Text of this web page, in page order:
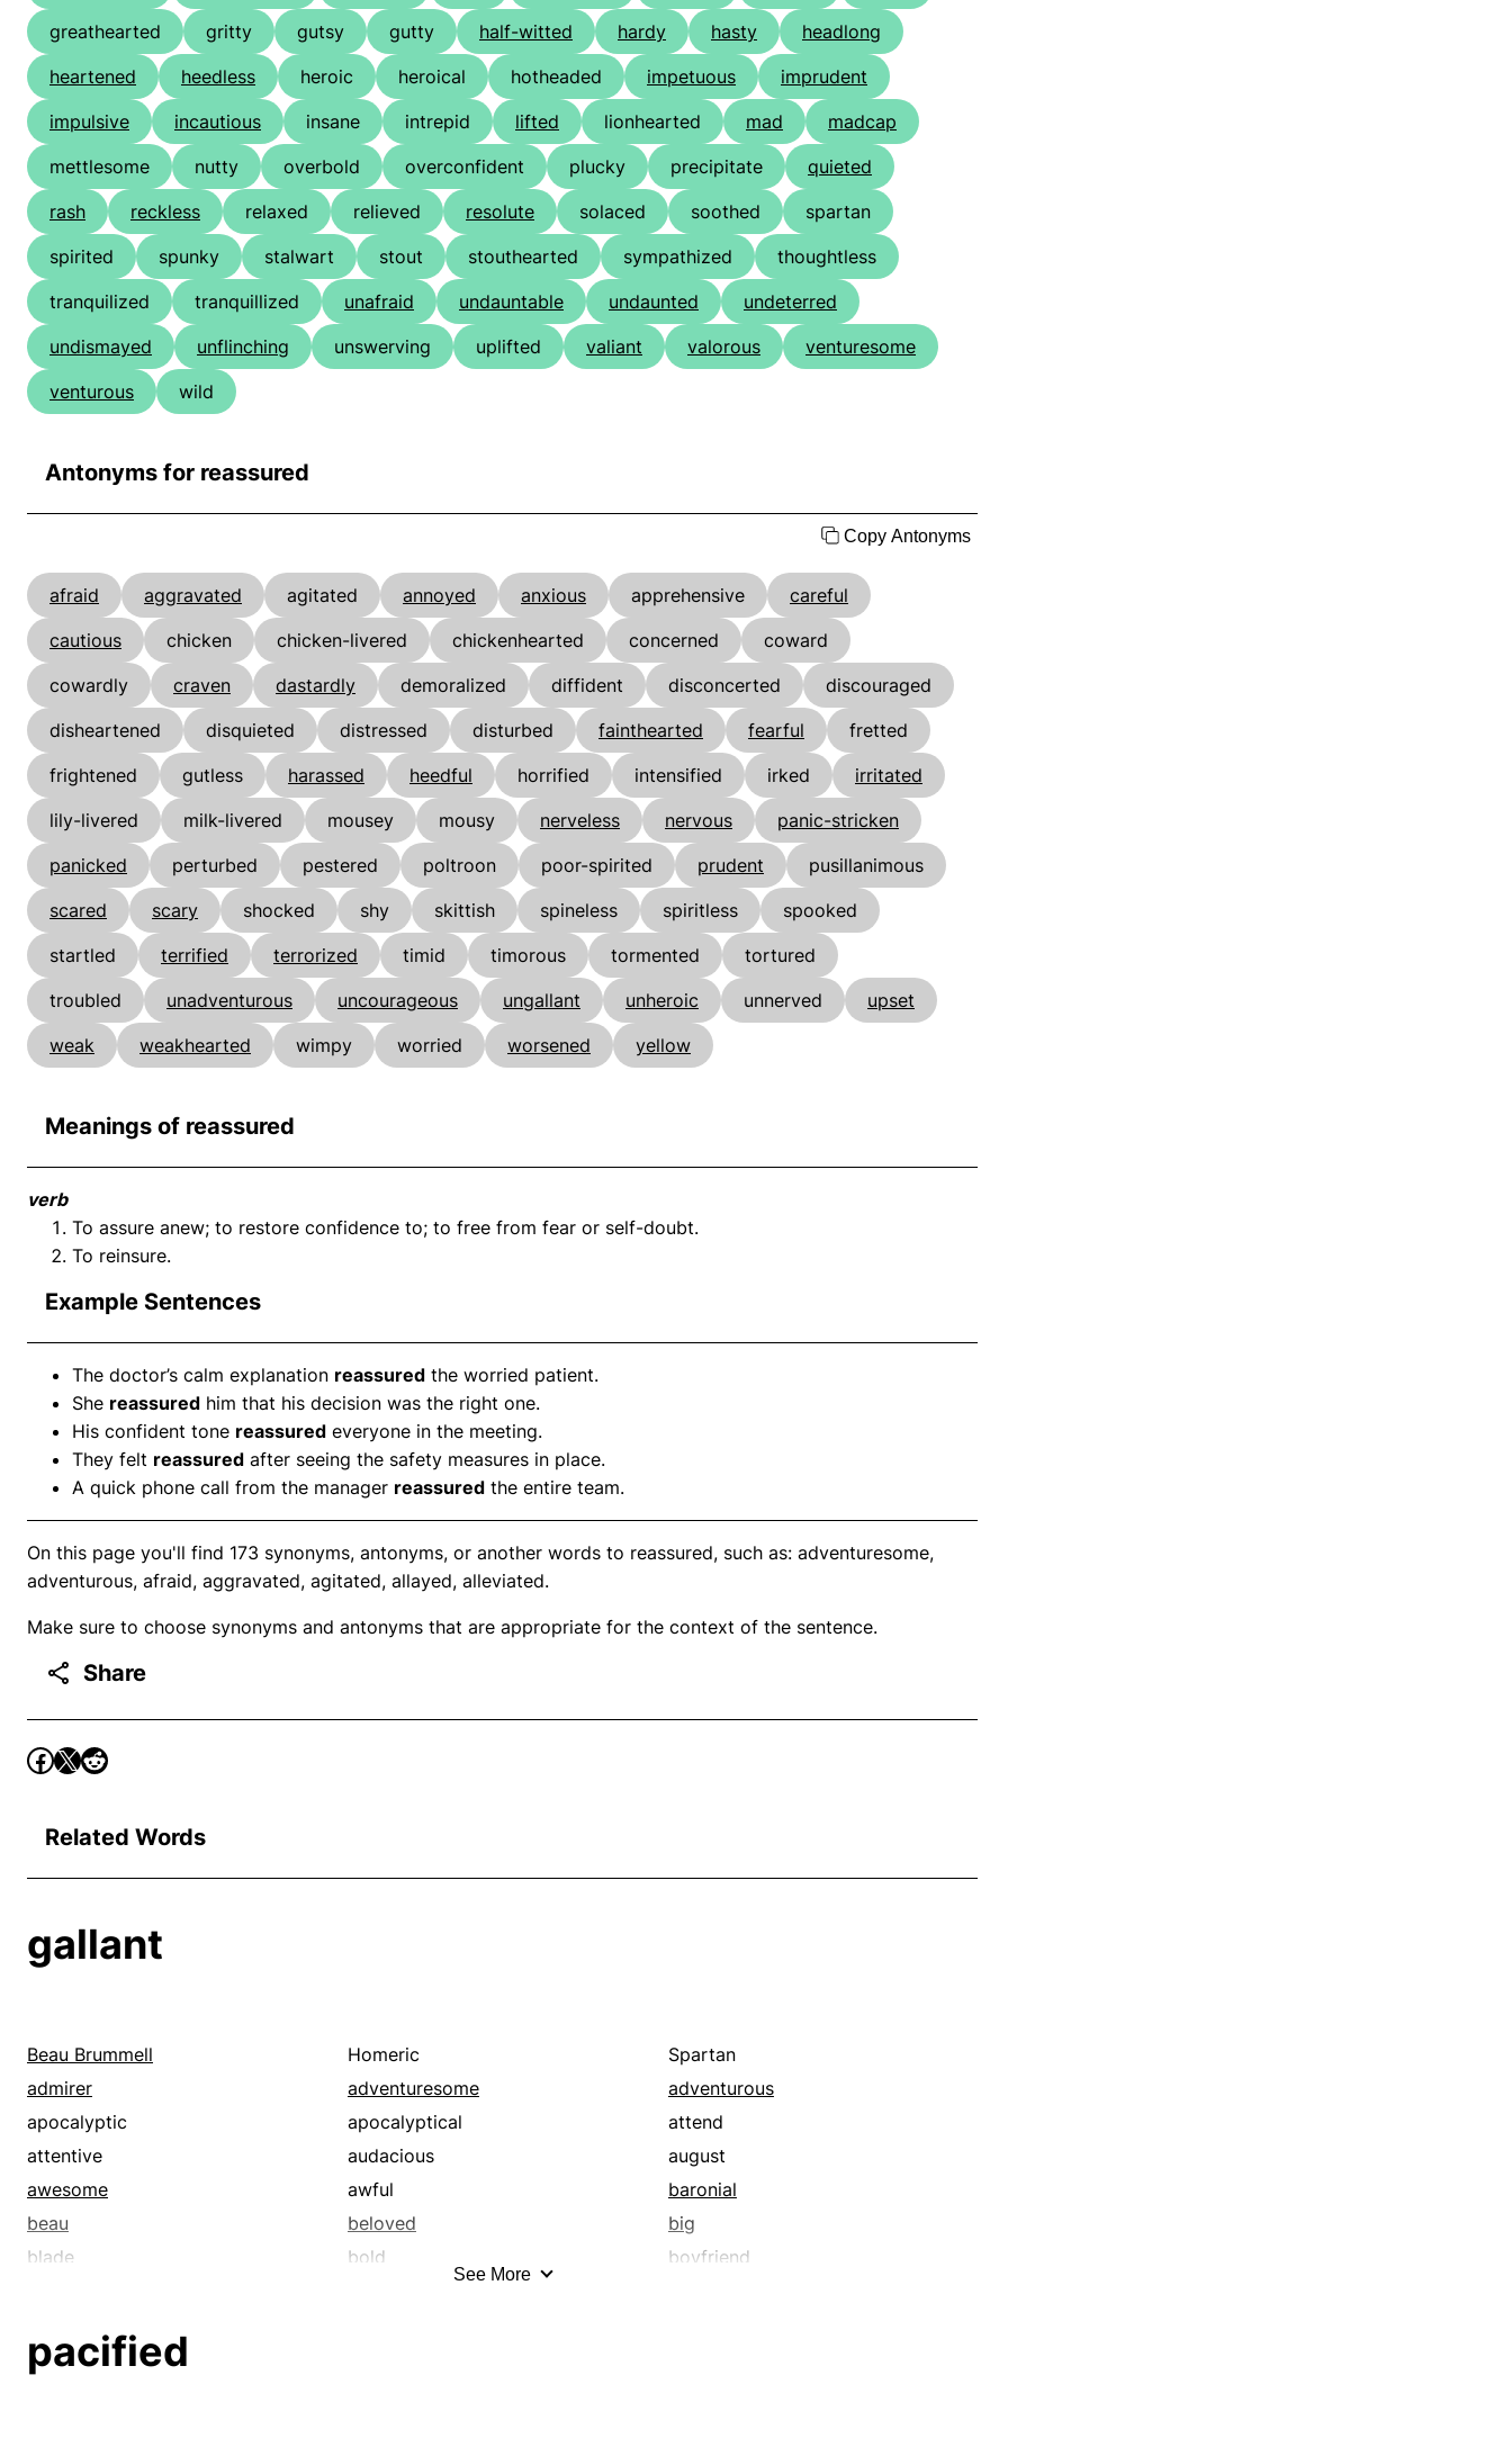
greathearted
gritty gutsy gutty half-witted hardy hasty
headlong
heartened
heedless heroic heroical hotheaded impetuous
imprudent
impulsive
incautious insane intrepid lifted lionhearted mad
madcap
mettlesome
nutty overbold overconfident plucky precipitate
quieted
rash
reckless relaxed relieved resolute solaced soothed
spartan
spirited
spunky stalwart stout stouthearted sympathized
thoughtless
tranquilized
tranquillized unafraid undauntable undaunted
undeterred
undismayed
unflinching unswerving uplifted valiant valorous
venturesome
venturous
wild
Antonyms for reassured
Copy Antonyms
afraid aggravated agitated annoyed anxious apprehensive
careful
cautious
chicken chicken-livered chickenhearted concerned
coward
cowardly
craven dastardly demoralized diffident disconcerted
discouraged
disheartened
disquieted distressed disturbed fainthearted fearful
fretted
frightened
gutless harassed heedful horrified intensified irked
irritated
lily-livered
milk-livered mousey mousy nerveless nervous
panic-stricken
panicked
perturbed pestered poltroon poor-spirited prudent
pusillanimous
scared
scary shocked shy skittish spineless spiritless
spooked
startled
terrified terrorized timid timorous tormented
tortured
troubled
unadventurous uncourageous ungallant unheroic unnerved
upset
weak
weakhearted wimpy worried worsened yellow
Meanings of reassured
verb
To assure anew; to restore confidence to; to free from fear or self-doubt.
To reinsure.
Example Sentences
The doctor’s calm explanation reassured the worried patient.
She reassured him that his decision was the right one.
His confident tone reassured everyone in the meeting.
They felt reassured after seeing the safety measures in place.
A quick phone call from the manager reassured the entire team.
On this page you'll find 173 synonyms, antonyms, or another words to reassured, such as: adventuresome,
adventurous, afraid, aggravated, agitated, allayed, alleviated.
Make sure to choose synonyms and antonyms that are appropriate for the context of the sentence.
Share
Related Words
gallant
Beau Brummell Homeric
Spartan
admirer
adventuresome
adventurous
apocalyptic
apocalyptical
attend
attentive
audacious
august
awesome
awful
baronial
beau
beloved
big
blade
bold
boyfriend
chivalrous
See More
pacified